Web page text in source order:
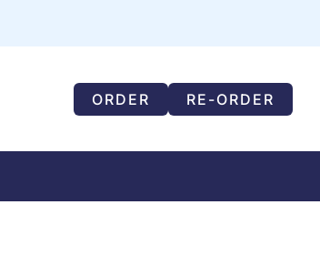
ORDER RE-ORDER